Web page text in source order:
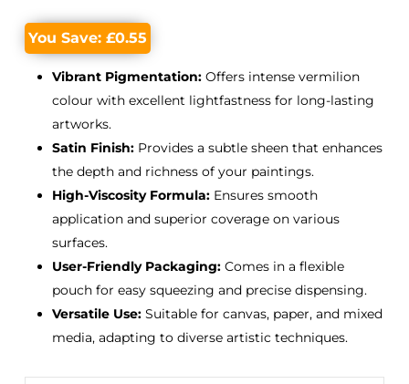
You Save: £0.55
Vibrant Pigmentation:Offers intense vermilion
colour with excellent lightfastness for long-lasting
artworks.
Satin Finish:Provides a subtle sheen that enhances
the depth and richness of your paintings.
High-Viscosity Formula:Ensures smooth
application and superior coverage on various
surfaces.
User-Friendly Packaging:Comes in a flexible
pouch for easy squeezing and precise dispensing.
Versatile Use:Suitable for canvas, paper, and mixed
media, adapting to diverse artistic techniques.